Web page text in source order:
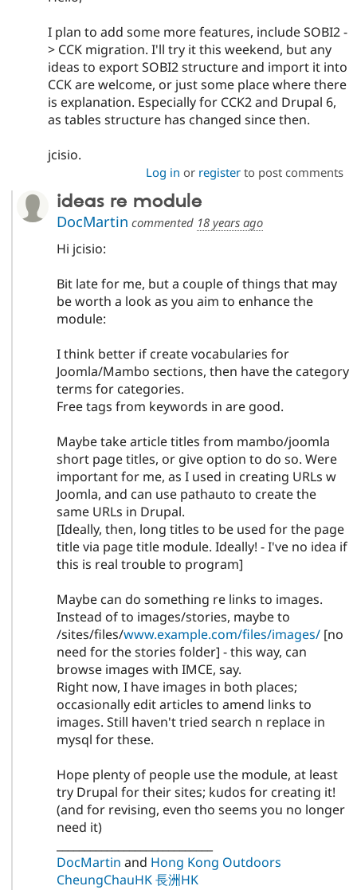
I plan to add some more features, include SOBI2 -
> CCK migration. I'll try it this weekend, but any
ideas to export SOBI2 structure and import it into
CCK are welcome, or just some place where there
is explanation. Especially for CCK2 and Drupal 6,
as tables structure has changed since then.
jcisio.
Log in or registerto post comments
ideas re module
DocMartin commented 18 years ago
Hi jcisio:
Bit late for me, but a couple of things that may
be worth a look as you aim to enhance the
module:
I think better if create vocabularies for
Joomla/Mambo sections, then have the category
terms for categories.
Free tags from keywords in are good.
Maybe take article titles from mambo/joomla
short page titles, or give option to do so. Were
important for me, as I used in creating URLs w
Joomla, and can use pathauto to create the
same URLs in Drupal.
[Ideally, then, long titles to be used for the page
title via page title module. Ideally! - I've no idea if
this is real trouble to program]
Maybe can do something re links to images.
Instead of to images/stories, maybe to
/sites/files/www.example.com/files/images/[no
need for the stories folder] - this way, can
browse images with IMCE, say.
Right now, I have images in both places;
occasionally edit articles to amend links to
images. Still haven't tried search n replace in
mysql for these.
Hope plenty of people use the module, at least
try Drupal for their sites; kudos for creating it!
(and for revising, even tho seems you no longer
need it)
DocMartin and Hong Kong Outdoors
CheungChauHK 長洲HK